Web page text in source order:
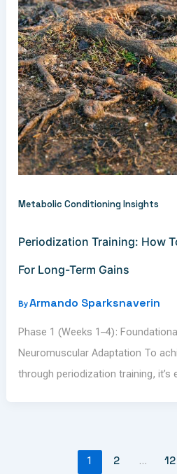
Metabolic Conditioning Insights
Periodization Training: How
For Long-Term Gains
ByArmando Sparksnaverin
Phase 1 (Weeks 1–4):
Neuromuscular Adaptation To
through periodization training, it’s
1 2 … 12